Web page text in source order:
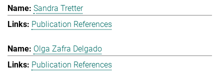
Sandra Tretter
Publication References
Olga Zafra Delgado
Publication References